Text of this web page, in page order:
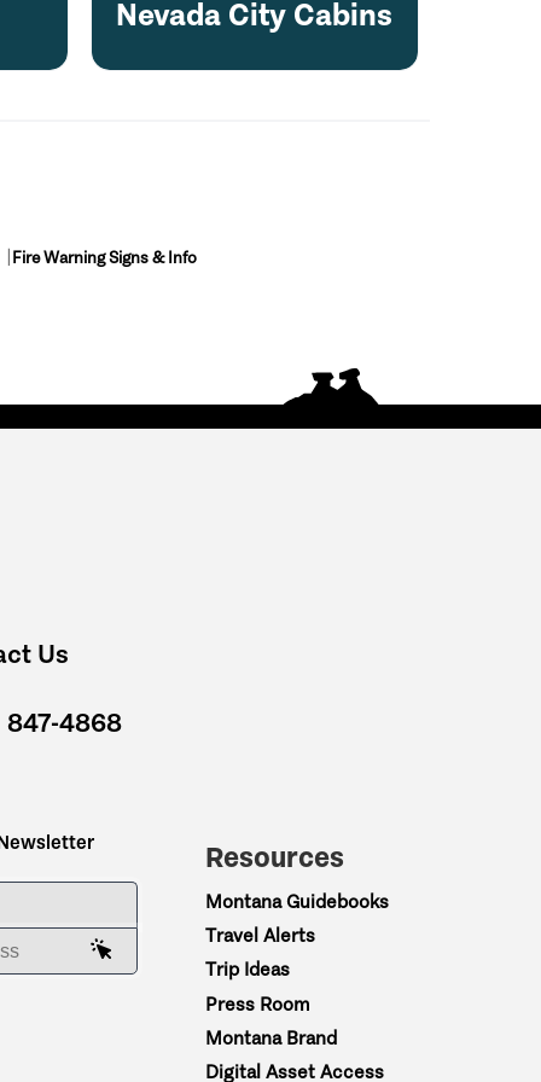
Nevada City Cabins
Fire Warning Signs & Info
Us
4868
Resources
Montana Guidebooks
Travel Alerts
Trip Ideas
Press Room
Montana Brand
Digital Asset Access